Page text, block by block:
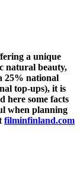
a unique
natural beauty,
25% national
top-ups), it is
here some facts
when planning
filminfinland.com